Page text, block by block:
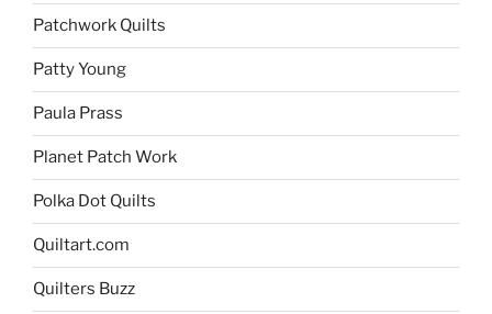
Patchwork Quilts
Patty Young
Paula Prass
Planet Patch Work
Polka Dot Quilts
Quiltart.com
Quilters Buzz